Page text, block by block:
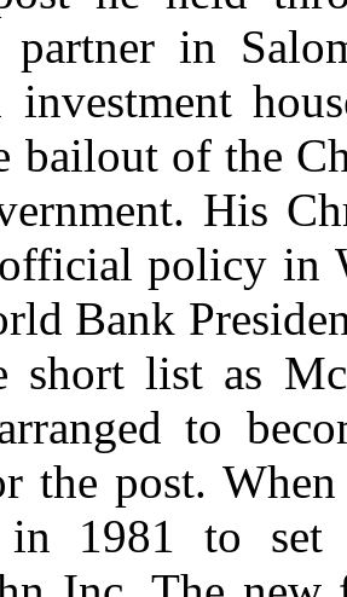
partner in
investment
bailout of the
His
policy in
Bank
short list as
to
the post.
in 1981 to